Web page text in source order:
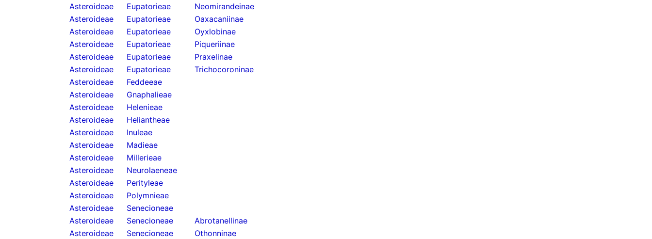
Asteroideae
Eupatorieae
Neomirandeinae
Asteroideae
Eupatorieae
Oaxacaniinae
Asteroideae
Eupatorieae
Oyxlobinae
Asteroideae
Eupatorieae
Piqueriinae
Asteroideae
Eupatorieae
Praxelinae
Asteroideae
Eupatorieae
Trichocoroninae
Asteroideae
Feddeeae
Asteroideae
Gnaphalieae
Asteroideae
Helenieae
Asteroideae
Heliantheae
Asteroideae
Inuleae
Asteroideae
Madieae
Asteroideae
Millerieae
Asteroideae
Neurolaeneae
Asteroideae
Perityleae
Asteroideae
Polymnieae
Asteroideae
Senecioneae
Asteroideae
Senecioneae
Abrotanellinae
Asteroideae
Senecioneae
Othonninae